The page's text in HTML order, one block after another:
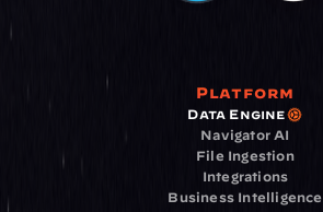
Platform
Data Engine
Navigator AI
File Ingestion
Integrations
Business Intelligence